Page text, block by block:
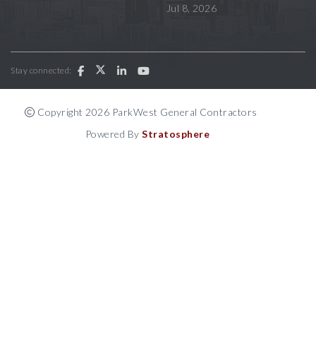
Jul 8, 2026
Stay connected:
Copyright 2026 ParkWest General Contractors
Powered ByStratosphere